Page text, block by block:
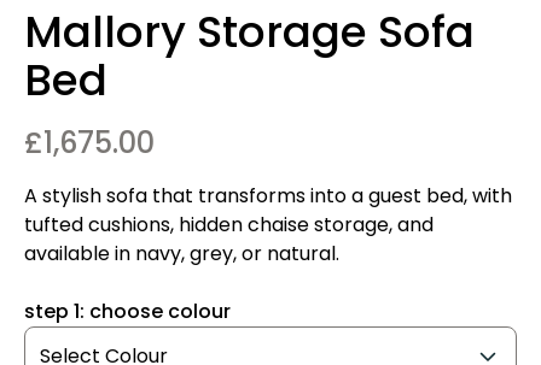
Mallory Storage Sofa
Bed
£1,675.00
A stylish sofa that transforms into a guest bed, with
tufted cushions, hidden chaise storage, and
available in navy, grey, or natural.
step 1: choose colour